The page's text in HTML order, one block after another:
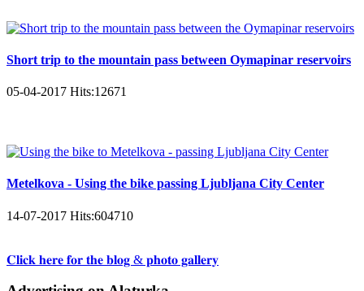
Short trip to the mountain pass between Oymapinar reservoirs
05-04-2017 Hits:12671
Metelkova - Using the bike passing Ljubljana City Center
14-07-2017 Hits:604710
𝐂𝐥𝐢𝐜𝐤 𝐡𝐞𝐫𝐞 𝐟𝐨𝐫 𝐭𝐡𝐞 𝐛𝐥𝐨𝐠 & 𝐩𝐡𝐨𝐭𝐨 𝐠𝐚𝐥𝐥𝐞𝐫𝐲